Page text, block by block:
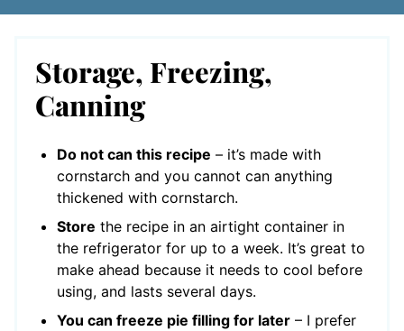
Storage, Freezing,
Canning
Do not can this recipe – it’s made with
cornstarch and you cannot can anything
thickened with cornstarch.
Store the recipe in an airtight container in
the refrigerator for up to a week. It’s great to
make ahead because it needs to cool before
using, and lasts several days.
You can freeze pie filling for later – I prefer